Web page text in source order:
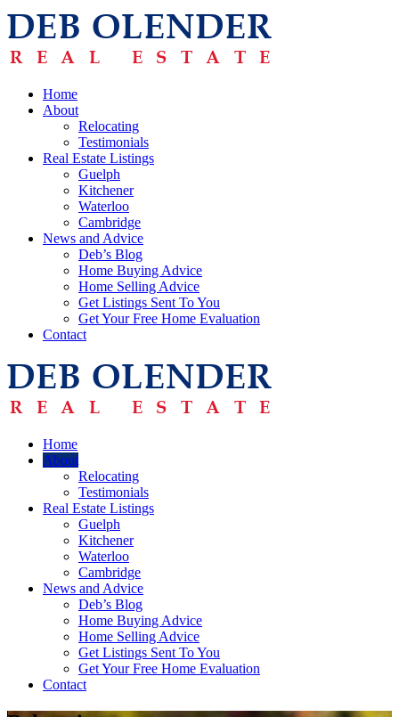
Home
About
Relocating
Testimonials
Real Estate Listings
Guelph
Kitchener
Waterloo
Cambridge
News and Advice
Deb’s Blog
Home Buying Advice
Home Selling Advice
Get Listings Sent To You
Get Your Free Home Evaluation
Contact
Home
About
Relocating
Testimonials
Real Estate Listings
Guelph
Kitchener
Waterloo
Cambridge
News and Advice
Deb’s Blog
Home Buying Advice
Home Selling Advice
Get Listings Sent To You
Get Your Free Home Evaluation
Contact